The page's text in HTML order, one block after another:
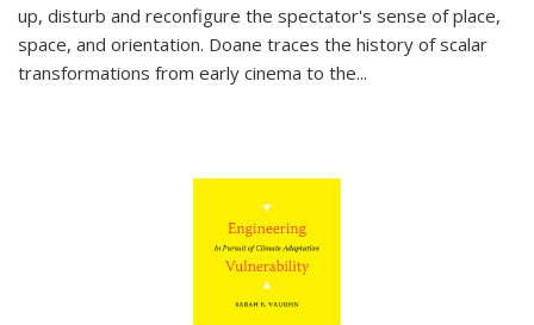
up, disturb and reconfigure the spectator's sense of place,
space, and orientation. Doane traces the history of scalar
transformations from early cinema to the...